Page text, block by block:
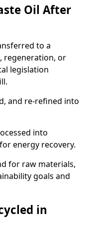
Oil After
to a
regeneration, or
legislation
and re-refined into
into
energy recovery.
for raw materials,
goals and
in